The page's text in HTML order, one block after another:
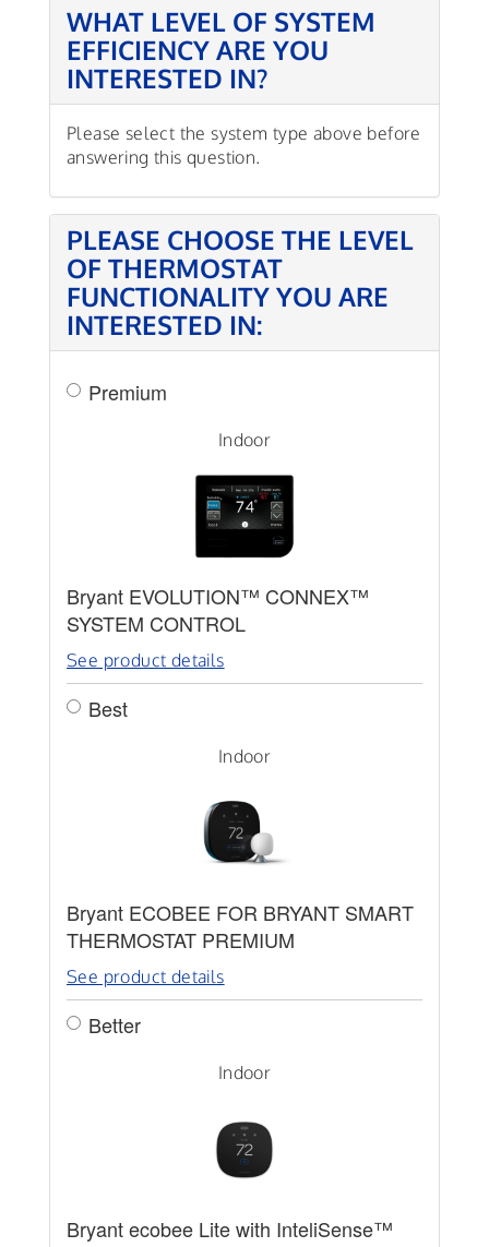
WHAT LEVEL OF SYSTEM
EFFICIENCY ARE YOU
INTERESTED IN?
Please select the system type above before
answering this question.
PLEASE CHOOSE THE LEVEL
OF THERMOSTAT
FUNCTIONALITY YOU ARE
INTERESTED IN:
Premium
Indoor
Bryant EVOLUTION™ CONNEX™
SYSTEM CONTROL
See product details
Best
Indoor
Bryant ECOBEE FOR BRYANT SMART
THERMOSTAT PREMIUM
See product details
Better
Indoor
Bryant ecobee Lite with InteliSense™